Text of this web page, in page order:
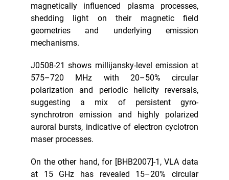
magnetically influenced plasma processes,
shedding light on their magnetic field
geometries and underlying emission
mechanisms.
J0508-21 shows millijansky-level emission at
575–720 MHz with 20–50% circular
polarization and periodic helicity reversals,
suggesting a mix of persistent gyro-
synchrotron emission and highly polarized
auroral bursts, indicative of electron cyclotron
maser processes.
On the other hand, for [BHB2007]-1, VLA data
at 15 GHz has revealed 15–20% circular